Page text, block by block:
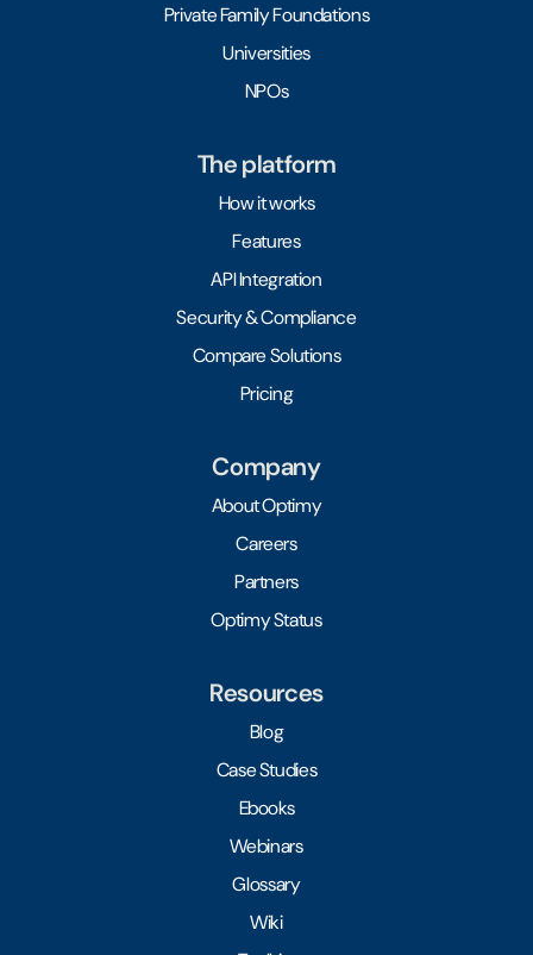
Private Family Foundations
Universities
NPOs
The platform
How it works
Features
API Integration
Security & Compliance
Compare Solutions
Pricing
Company
About Optimy
Careers
Partners
Optimy Status
Resources
Blog
Case Studies
Ebooks
Webinars
Glossary
Wiki